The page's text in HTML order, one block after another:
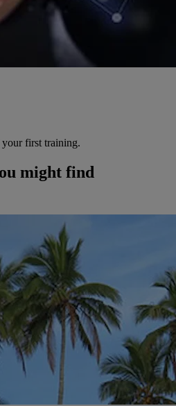
your first training.
might find